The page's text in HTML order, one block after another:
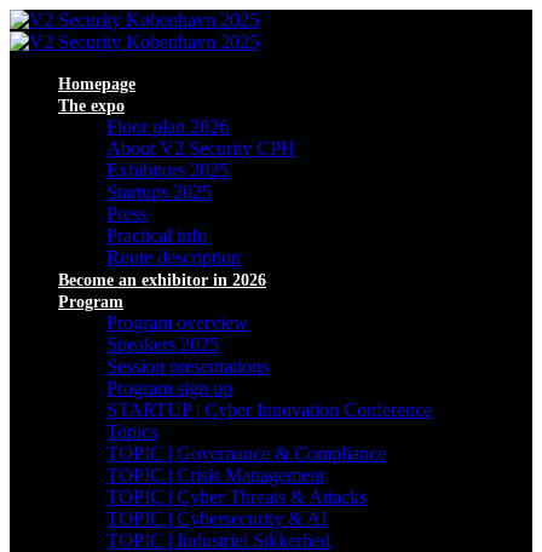
Homepage
The expo
Floor plan 2026
About V2 Security CPH
Exhibitors 2025
Startups 2025
Press
Practical info
Route description
Become an exhibitor in 2026
Program
Program overview
Speakers 2025
Session presentations
Program sign up
STARTUP | Cyber Innovation Conference
Topics
TOPIC | Governance & Compliance
TOPIC | Crisis Management
TOPIC | Cyber Threats & Attacks
TOPIC | Cybersecurity & AI
TOPIC | Industriel Sikkerhed